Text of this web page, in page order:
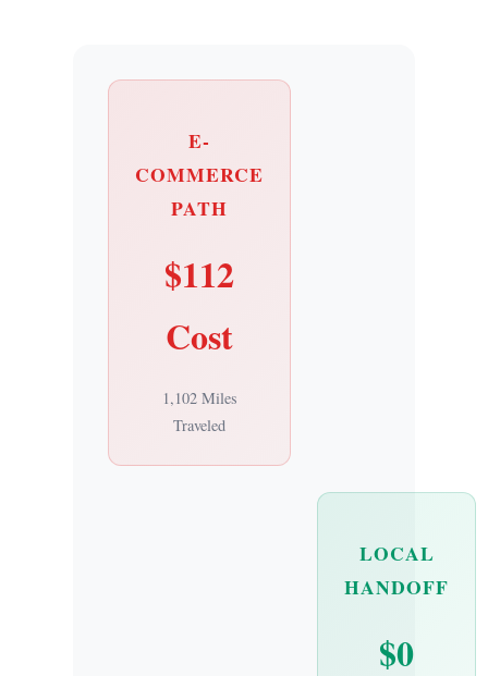
E-
COMMERCE
PATH
$112
Cost
1,102 Miles
Traveled
LOCAL
HANDOFF
$0